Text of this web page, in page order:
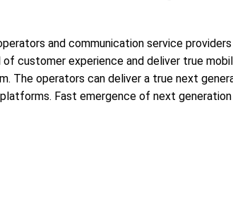
and communication service
customer experience and deliver true
The operators can deliver a true next
Fast emergence of next generation